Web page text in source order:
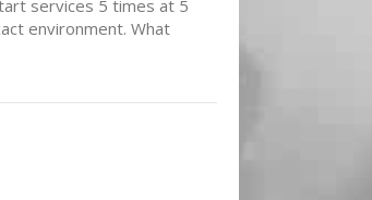
services 5 times at 5
environment. What